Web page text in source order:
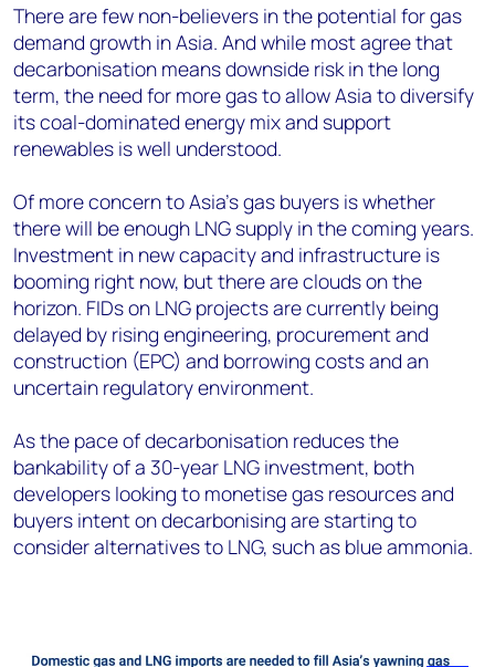
There are few non-believers in the potential for gas
demand growth in Asia. And while most agree that
decarbonisation means downside risk in the long
term, the need for more gas to allow Asia to diversify
its coal-dominated energy mix and support
renewables is well understood.
Of more concern to Asia’s gas buyers is whether
there will be enough LNG supply in the coming years.
Investment in new capacity and infrastructure is
booming right now, but there are clouds on the
horizon. FIDs on LNG projects are currently being
delayed by rising engineering, procurement and
construction (EPC) and borrowing costs and an
uncertain regulatory environment.
As the pace of decarbonisation reduces the
bankability of a 30-year LNG investment, both
developers looking to monetise gas resources and
buyers intent on decarbonising are starting to
consider alternatives to LNG, such as blue ammonia.